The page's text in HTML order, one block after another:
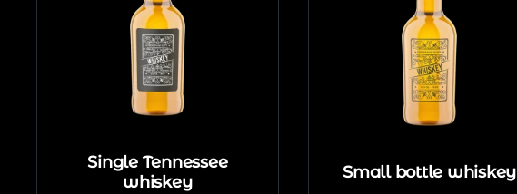
Single Tennessee
whiskey
Small bottle whiskey